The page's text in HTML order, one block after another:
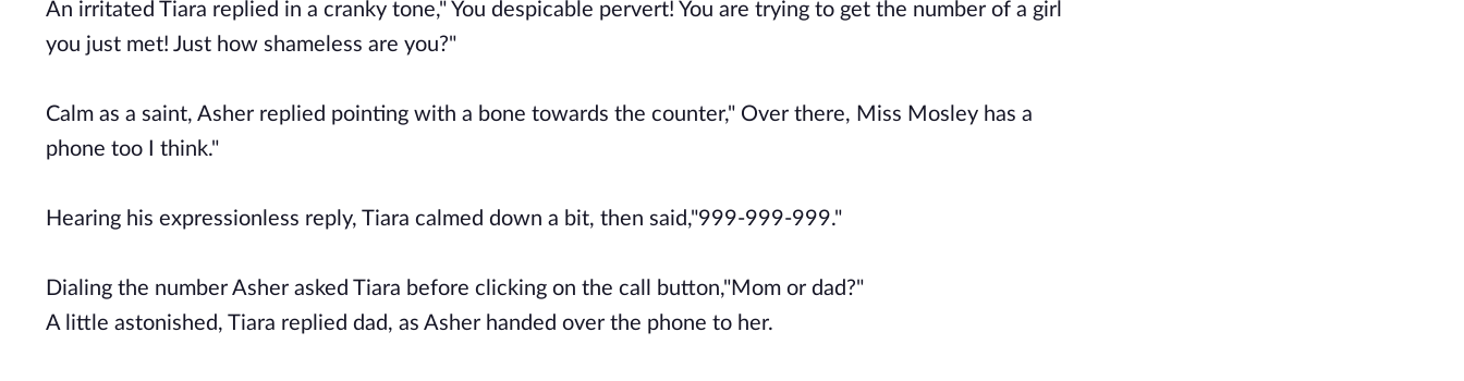
An irritated Tiara replied in a cranky tone," You despicable pervert! You are trying to get the number of a girl
you just met! Just how shameless are you?"
Calm as a saint, Asher replied pointing with a bone towards the counter," Over there, Miss Mosley has a
phone too I think."
Hearing his expressionless reply, Tiara calmed down a bit, then said,"999-999-999."
Dialing the number Asher asked Tiara before clicking on the call button,"Mom or dad?"
A little astonished, Tiara replied dad, as Asher handed over the phone to her.